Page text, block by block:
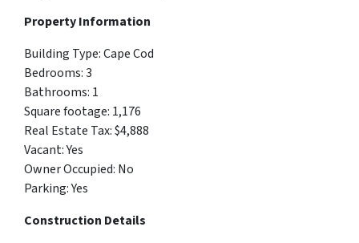
Property Information
Building Type: Cape Cod
Bedrooms: 3
Bathrooms: 1
Square footage: 1,176
Real Estate Tax: $4,888
Vacant: Yes
Owner Occupied: No
Parking: Yes
Construction Details